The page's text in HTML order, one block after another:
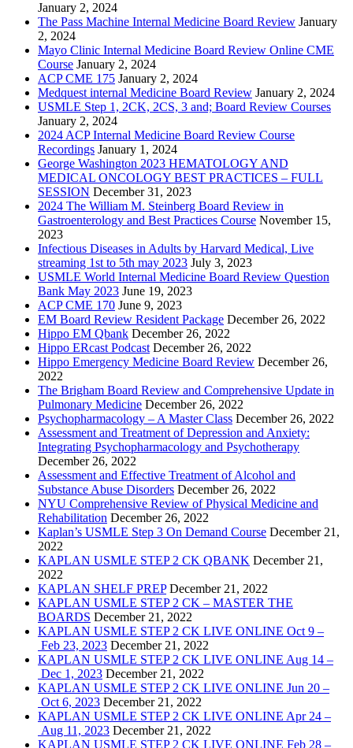
January 2, 2024
The Pass Machine Internal Medicine Board Review January
2, 2024
Mayo Clinic Internal Medicine Board Review Online CME
Course January 2, 2024
ACP CME 175 January 2, 2024
Medquest internal Medicine Board Review January 2, 2024
USMLE Step 1, 2CK, 2CS, 3 and; Board Review Courses
January 2, 2024
2024 ACP Internal Medicine Board Review Course
Recordings January 1, 2024
George Washington 2023 HEMATOLOGY AND
MEDICAL ONCOLOGY BEST PRACTICES – FULL
SESSION December 31, 2023
2024 The William M. Steinberg Board Review in
Gastroenterology and Best Practices Course November 15,
2023
Infectious Diseases in Adults by Harvard Medical, Live
streaming 1st to 5th may 2023 July 3, 2023
USMLE World Internal Medicine Board Review Question
Bank May 2023 June 19, 2023
ACP CME 170 June 9, 2023
EM Board Review Resident Package December 26, 2022
Hippo EM Qbank December 26, 2022
Hippo ERcast Podcast December 26, 2022
Hippo Emergency Medicine Board Review December 26,
2022
The Brigham Board Review and Comprehensive Update in
Pulmonary Medicine December 26, 2022
Psychopharmacology – A Master Class December 26, 2022
Assessment and Treatment of Depression and Anxiety:
Integrating Psychopharmacology and Psychotherapy
December 26, 2022
Assessment and Effective Treatment of Alcohol and
Substance Abuse Disorders December 26, 2022
NYU Comprehensive Review of Physical Medicine and
Rehabilitation December 26, 2022
Kaplan’s USMLE Step 3 On Demand Course December 21,
2022
KAPLAN USMLE STEP 2 CK QBANK December 21,
2022
KAPLAN SHELF PREP December 21, 2022
KAPLAN USMLE STEP 2 CK – MASTER THE
BOARDS December 21, 2022
KAPLAN USMLE STEP 2 CK LIVE ONLINE Oct 9 –
Feb 23, 2023 December 21, 2022
KAPLAN USMLE STEP 2 CK LIVE ONLINE Aug 14 –
Dec 1, 2023 December 21, 2022
KAPLAN USMLE STEP 2 CK LIVE ONLINE Jun 20 –
Oct 6, 2023 December 21, 2022
KAPLAN USMLE STEP 2 CK LIVE ONLINE Apr 24 –
Aug 11, 2023 December 21, 2022
KAPLAN USMLE STEP 2 CK LIVE ONLINE Feb 28 –